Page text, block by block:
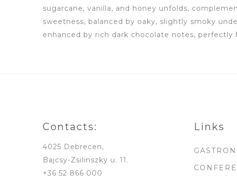
sugarcane, vanilla, and honey unfolds,
sweetness, balanced by oaky, slightly smoky
enhanced by rich dark chocolate notes,
Contacts:
4025 Debrecen,
Bajcsy-Zsilinszky u. 11.
+36 52 866 000
Links